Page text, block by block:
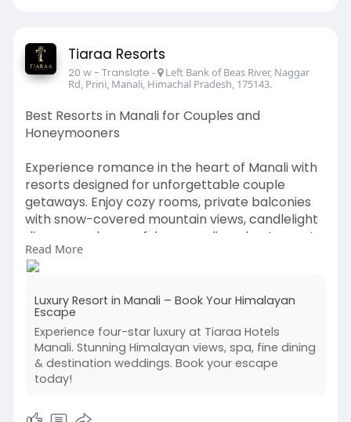
Tiaraa Resorts
20 w- Translate - Left Bank of Beas River, Naggar
Rd, Prini, Manali, Himachal Pradesh, 175143.
Best Resorts in Manali for Couples and
Honeymooners
Experience romance in the heart of Manali with
resorts designed for unforgettable couple
getaways. Enjoy cozy rooms, private balconies
with snow-covered mountain views, candlelight
dinners, and peaceful surroundings. best resorts
in manali Perfect for honeymooners, these
resorts offer luxury, privacy, and a magical
Visit Our Website -
https://www.tiaraahotels.com/manali
Read More
Luxury Resort in Manali – Book Your Himalayan
Escape
Experience four-star luxury at Tiaraa Hotels
Manali. Stunning Himalayan views, spa, fine dining
& destination weddings. Book your escape
today!